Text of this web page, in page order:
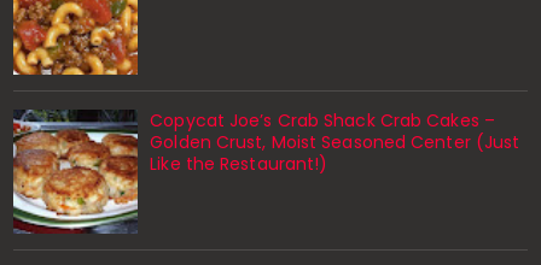
Copycat Joe’s Crab Shack Crab Cakes –
Golden Crust, Moist Seasoned Center (Just
Like the Restaurant!)